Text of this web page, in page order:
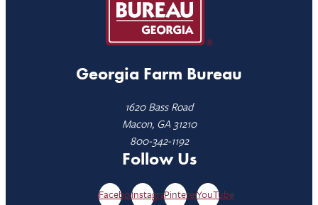
Georgia Farm Bureau
1620 Bass Road
Macon, GA 31210
800-342-1192
Follow Us
FacebookInstagramPinterestYouTube